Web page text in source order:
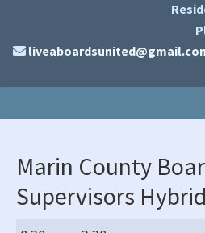
Marin County
Supervisors
Marin